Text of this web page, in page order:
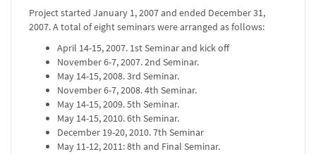
Project started January 1, 2007 and ended December 31,
2007. A total of eight seminars were arranged as follows:
April 14-15, 2007. 1st Seminar and kick off
November 6-7, 2007. 2nd Seminar.
May 14-15, 2008. 3rd Seminar.
November 6-7, 2008. 4th Seminar.
May 14-15, 2009. 5th Seminar.
May 14-15, 2010. 6th Seminar.
December 19-20, 2010. 7th Seminar
May 11-12, 2011: 8th and Final Seminar.